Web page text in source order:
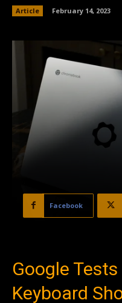
Article February 14, 2023
Facebook
Google
Keyboard